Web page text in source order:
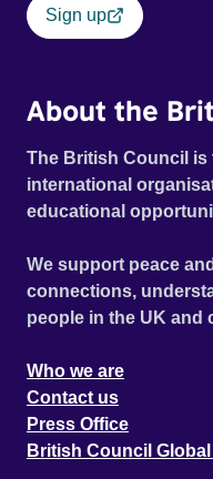
Sign up
About the
The British Council
international
educational
We support peace
connections,
people in the UK and
Who we are
Contact us
Press Office
British Council